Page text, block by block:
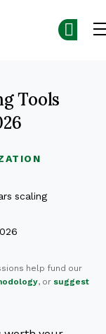
Tools
scaling
help fund our
, or suggest